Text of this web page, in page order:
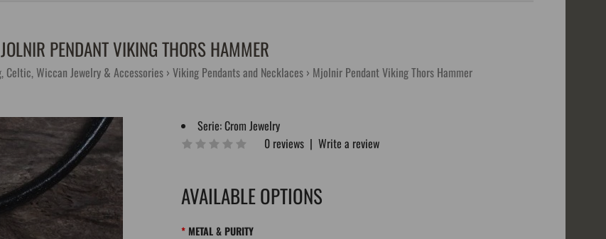
PENDANT VIKING THORS HAMMER
Celtic, Wiccan Jewelry & Accessories Viking Pendants and Necklaces Mjolnir Pendant Viking Thors Hammer
Serie:Crom Jewelry
0 reviews |Write a review
AVAILABLE OPTIONS
METAL & PURITY